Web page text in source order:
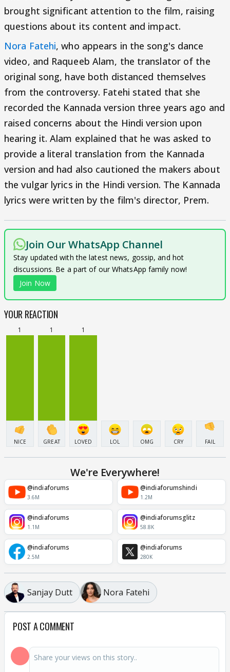
brought significant attention to the film, raising
questions about its content and impact.
Nora Fatehi, who appears in the song's dance
video, and Raqueeb Alam, the translator of the
original song, have both distanced themselves
from the controversy. Fatehi stated that she
recorded the Kannada version three years ago and
raised concerns about the Hindi version upon
hearing it. Alam explained that he was asked to
provide a literal translation from the Kannada
version and had also cautioned the makers about
the vulgar lyrics in the Hindi version. The Kannada
lyrics were written by the film's director, Prem.
Join Our WhatsApp Channel
Stay updated with the latest news, gossip, and hot
discussions. Be a part of our WhatsApp family now!
Join Now
YOUR REACTION
1
NICE
1
GREAT
1
LOVED LOL OMG CRY FAIL
We're Everywhere!
@indiaforums
3.6M
@indiaforumshindi
1.2M
@indiaforums
1.1M
@indiaforumsglitz
58.8K
@indiaforums
2.5M
@indiaforums
280K
Sanjay Dutt Nora Fatehi
POST A COMMENT